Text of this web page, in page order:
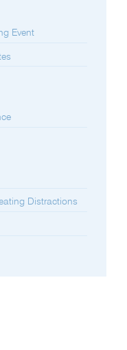
Event
Distractions